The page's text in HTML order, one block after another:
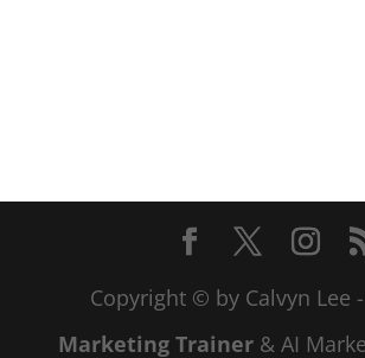
Copyright © by Calvyn Lee -
Marketing Trainer& AI